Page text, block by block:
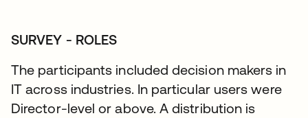
SURVEY - ROLES
The participants included decision makers in
IT across industries. In particular users were
Director-level or above. A distribution is